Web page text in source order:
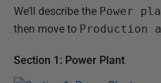
We’ll describe the Power
then move to Production
Section 1: Power Plant